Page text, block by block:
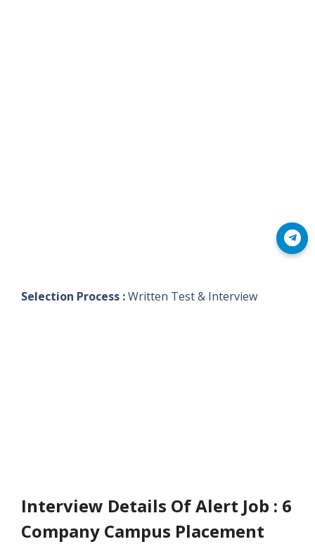
Selection Process :Written Test & Interview
Interview Details Of Alert Job : 6
Company Campus Placement